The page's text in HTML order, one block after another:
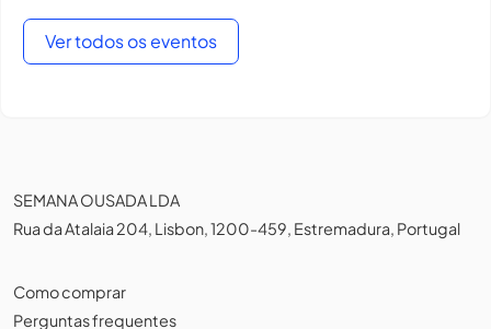
Ver todos os eventos
SEMANA OUSADA LDA
Rua da Atalaia 204, Lisbon, 1200-459, Estremadura, Portugal
Como comprar
Perguntas frequentes